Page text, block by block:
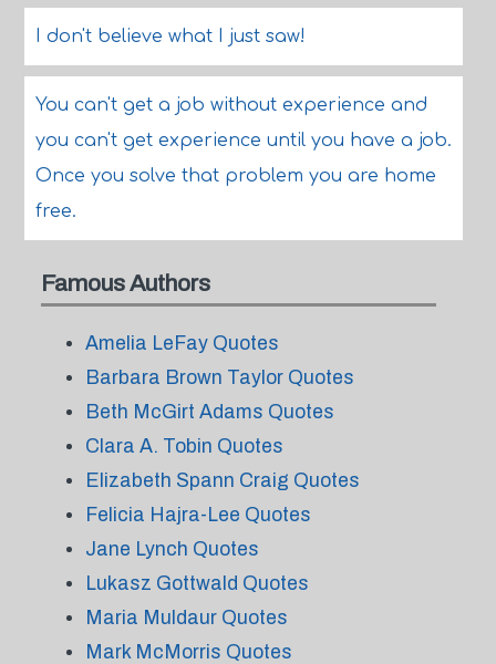
I don't believe what I just saw!
You can't get a job without experience and
you can't get experience until you have a job.
Once you solve that problem you are home
free.
Famous Authors
Amelia LeFay Quotes
Barbara Brown Taylor Quotes
Beth McGirt Adams Quotes
Clara A. Tobin Quotes
Elizabeth Spann Craig Quotes
Felicia Hajra-Lee Quotes
Jane Lynch Quotes
Lukasz Gottwald Quotes
Maria Muldaur Quotes
Mark McMorris Quotes